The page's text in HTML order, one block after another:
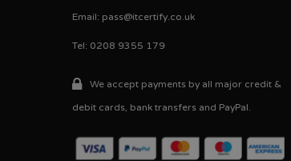
Email: pass@itcertify.co.uk
Tel: 0208 9355 179
We accept payments by all major credit &
debit cards, bank transfers and PayPal.